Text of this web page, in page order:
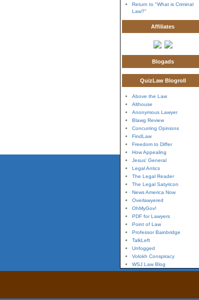
Return to "What is Criminal
Law?"
Affiliates
Blogads
QuizLaw Blogroll
Above the Law
Althouse
Anonymous Lawyer
Blawg Review
Concurring Opinions
FindLaw
Freedom to Differ
How Appealing
Jesus' General
Legal Antics
The Legal Reader
The Legal Satyricon
News America Now
Overlawyered
OhMyGov!
PDF for Lawyers
Point of Law
Professor Bainbridge
TalkLeft
Unfogged
Volokh Conspiracy
WSJ Law Blog